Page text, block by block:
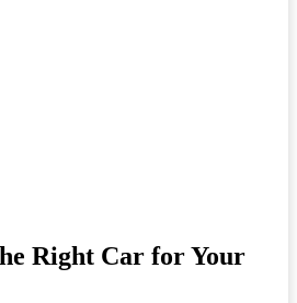
Right Car for Your